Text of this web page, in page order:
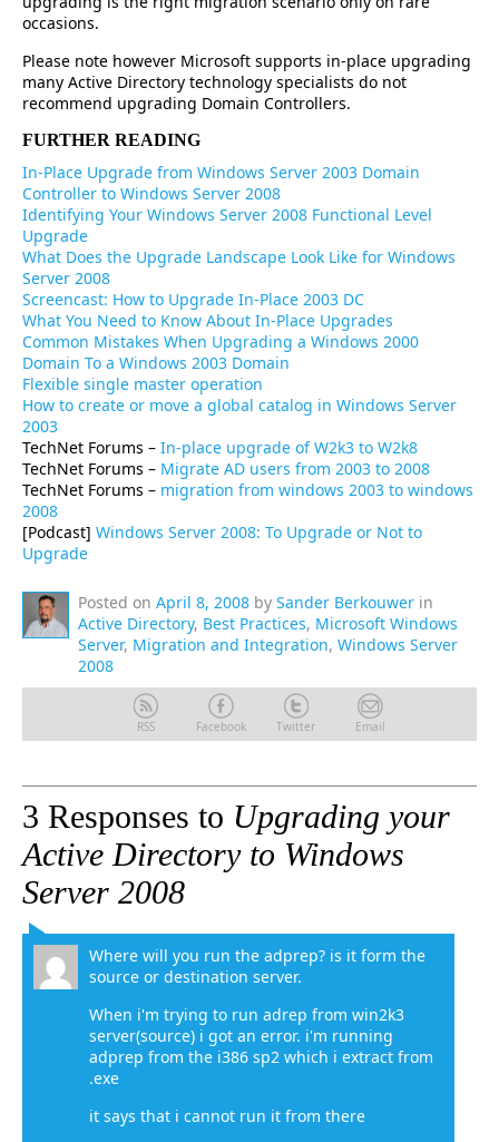
occasions.
Please note however Microsoft supports in-place upgrading
many Active Directory technology specialists do not
recommend upgrading Domain Controllers.
FURTHER READING
In-Place Upgrade from Windows Server 2003 Domain
Controller to Windows Server 2008
Identifying Your Windows Server 2008 Functional Level
Upgrade
What Does the Upgrade Landscape Look Like for Windows
Server 2008
Screencast: How to Upgrade In-Place 2003 DC
What You Need to Know About In-Place Upgrades
Common Mistakes When Upgrading a Windows 2000
Domain To a Windows 2003 Domain
Flexible single master operation
How to create or move a global catalog in Windows Server
2003
TechNet Forums – In-place upgrade of W2k3 to W2k8
TechNet Forums – Migrate AD users from 2003 to 2008
TechNet Forums – migration from windows 2003 to windows
2008
[Podcast] Windows Server 2008: To Upgrade or Not to
Upgrade
Posted on April 8, 2008 by Sander Berkouwer in
Active Directory, Best Practices, Microsoft Windows
Server, Migration and Integration, Windows Server
2008
RSS Facebook Twitter Email
3 Responses to Upgrading your
Active Directory to Windows
Server 2008
Where will you run the adprep? is it form the
source or destination server.
When i'm trying to run adrep from win2k3
server(source) i got an error. i'm running
adprep from the i386 sp2 which i extract from
.exe
it says that i cannot run it from there